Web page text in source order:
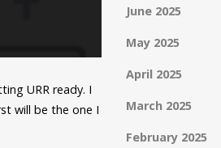
URR ready. I
will be the one I
June 2025
May 2025
April 2025
March 2025
February 2025